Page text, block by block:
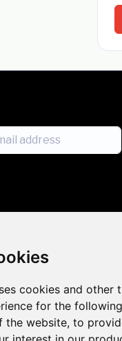
cookies and
for the
the website, to
inclusion across the
the benefits